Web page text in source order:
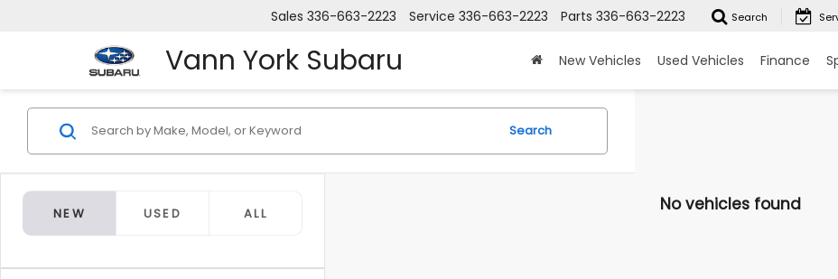
Vann York Subaru
Parts 336-663-2223
Service 336-663-2223
Sales 336-663-2223 Search
New Vehicles Used Vehicles Finance
NEW USED ALL
Search
No vehicles found